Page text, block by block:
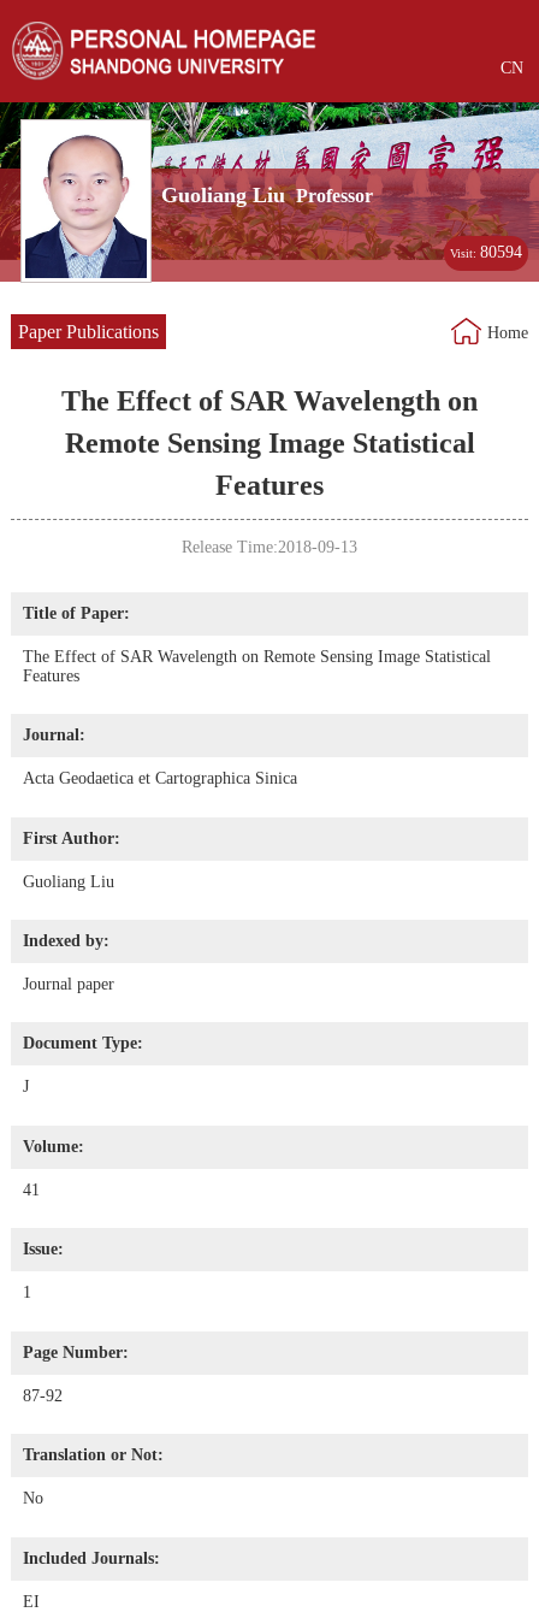
CN
Guoliang Liu Professor
Visit:80594
Paper Publications Home
The Effect of SAR Wavelength on
Remote Sensing Image Statistical
Features
Release Time:2018-09-13
Title of Paper:
The Effect of SAR Wavelength on Remote Sensing Image Statistical
Features
Journal:
Acta Geodaetica et Cartographica Sinica
First Author:
Guoliang Liu
Indexed by:
Journal paper
Document Type:
J
Volume:
41
Issue:
1
Page Number:
87-92
Translation or Not:
No
Included Journals:
EI